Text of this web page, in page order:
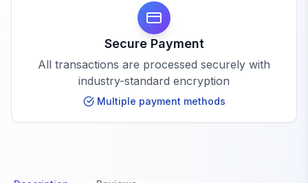
Secure Payment
All transactions are processed securely with
industry-standard encryption
Multiple payment methods